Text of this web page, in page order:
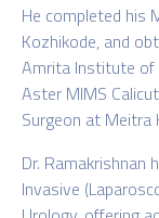
He completed his
Kozhikode, and
Amrita Institute of
Aster MIMS
Surgeon at Meitra
Dr. Ramakrishnan
Invasive